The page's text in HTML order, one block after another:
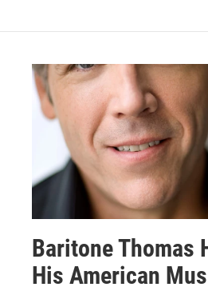
Baritone Thomas
His American